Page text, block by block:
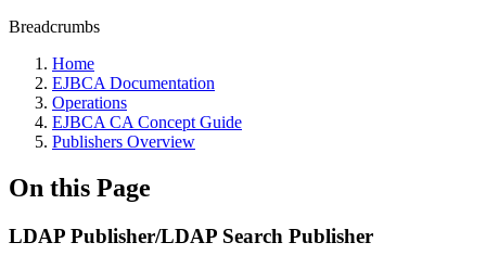
Breadcrumbs
Home
EJBCA Documentation
Operations
EJBCA CA Concept Guide
Publishers Overview
On this Page
LDAP Publisher/LDAP Search Publisher